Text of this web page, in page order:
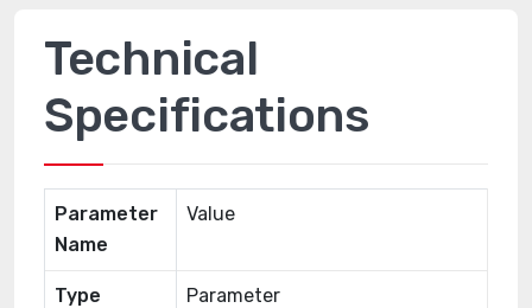
Technical
Specifications
Parameter
Name
Value
Type Parameter